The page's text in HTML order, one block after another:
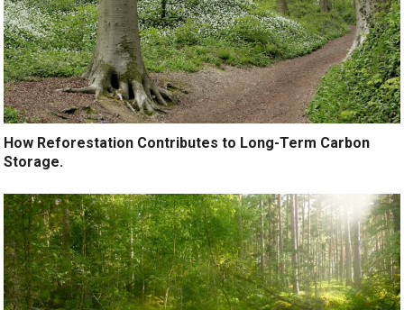
How Reforestation Contributes to Long-Term Carbon
Storage.